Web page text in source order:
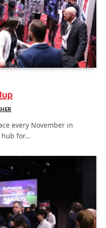
every November in
hub for…